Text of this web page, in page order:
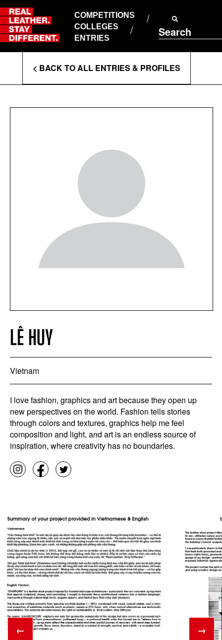
Skip
to
content
COMPETITIONS
COLLEGES
ENTRIES
Search
ABOUT RLSD
SUPPORT & FAQS
CONTACT US
PRIVACY POLICY
T&CS
Enter
Search
Terms
< BACK TO ALL ENTRIES & PROFILES
LÊ HUY
Vietnam
I love fashion, graphics and art because they open up
new perspectives on the world. Fashion tells stories
through colors and textures, graphics help me feel
composition and light, and art is an endless source of
inspiration, where creativity has no boundaries.
← →